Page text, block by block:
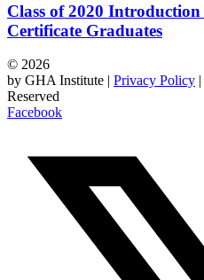
Class of 2020 Introduction
Certificate Graduates
© 2026
by GHA Institute | Privacy Policy |
Reserved
Facebook